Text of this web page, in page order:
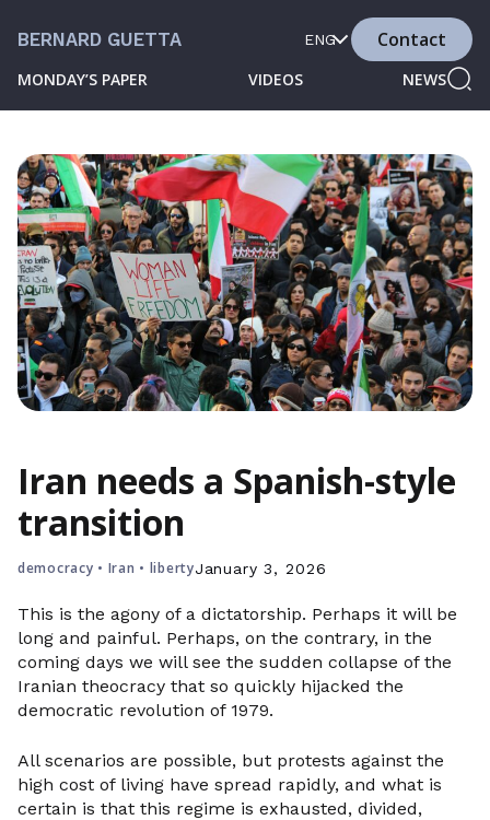
BERNARD GUETTA
MONDAY’S PAPER VIDEOS NEWS
ENG Contact
Iran needs a Spanish-style
transition
democracy • Iran • libertyJanuary 3, 2026
This is the agony of a dictatorship. Perhaps it will be
long and painful. Perhaps, on the contrary, in the
coming days we will see the sudden collapse of the
Iranian theocracy that so quickly hijacked the
democratic revolution of 1979.
All scenarios are possible, but protests against the
high cost of living have spread rapidly, and what is
certain is that this regime is exhausted, divided,